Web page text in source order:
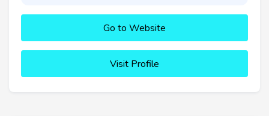
Go to Website
Visit Profile